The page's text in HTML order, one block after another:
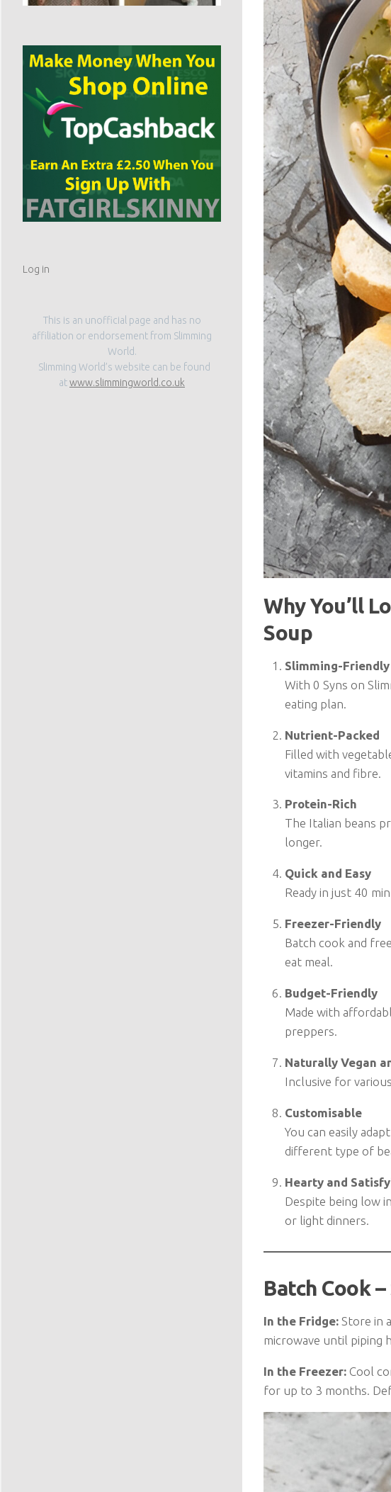
Why You’ll
Soup
Slimming-Friendly
With 0 Syns on
eating plan.
Nutrient-Packed
Filled with
vitamins and fibre.
Protein-Rich
The Italian beans
longer.
Quick and Easy
Ready in just 40
Freezer-Friendly
Batch cook and
eat meal.
Budget-Friendly
Made with
preppers.
Naturally Vegan
Inclusive for
Customisable
You can easily
different type of
Hearty and
Despite being low
or light dinners.
Batch Cook
In the Fridge: Store in
microwave until piping
In the Freezer: Cool
for up to 3 months.
Log in
This is an unofficial page and has no
affiliation or endorsement from Slimming
World.
Slimming World’s website can be found
atwww.slimmingworld.co.uk